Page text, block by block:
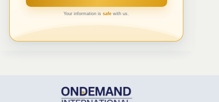
Your information issafe with us.